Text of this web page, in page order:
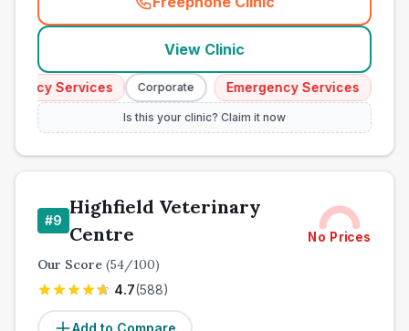
(town_cat_other_call
View Clinic
Services Corporate Emergency Services
Is this your clinic? Claim it now
#9
Highfield Veterinary
Centre
No Prices
Our Score (54/100)
4.7(588)
Add to Compare